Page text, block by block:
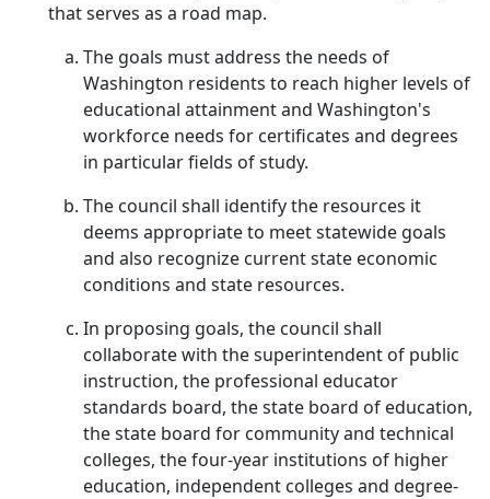
that serves as a road map.
The goals must address the needs of
Washington residents to reach higher levels of
educational attainment and Washington's
workforce needs for certificates and degrees
in particular fields of study.
The council shall identify the resources it
deems appropriate to meet statewide goals
and also recognize current state economic
conditions and state resources.
In proposing goals, the council shall
collaborate with the superintendent of public
instruction, the professional educator
standards board, the state board of education,
the state board for community and technical
colleges, the four-year institutions of higher
education, independent colleges and degree-